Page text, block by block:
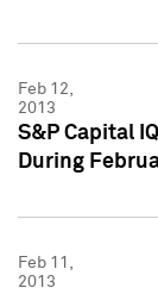
Feb 12,
2013
S&P Capital
During
Feb 11,
2013